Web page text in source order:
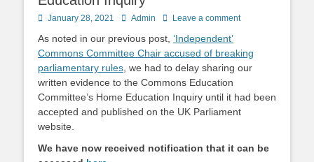
Posted
January 28, 2021 Author
Admin Leave a comment
As noted in our previous post, ‘Independent’
Commons Committee Chair accused of breaking
parliamentary rules , we had to delay sharing our
written evidence to the Commons Education
Committee’s Home Education Inquiry until it had been
accepted and published on the UK Parliament
website.
We have now received notification that it can be